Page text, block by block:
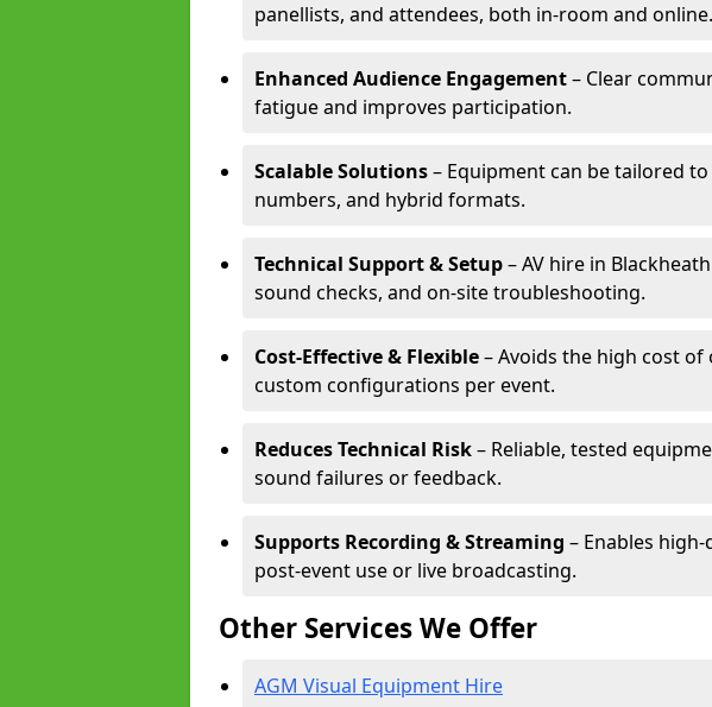
panellists, and attendees, both in-room and online.
Enhanced Audience Engagement– Clear
fatigue and improves participation.
Scalable Solutions– Equipment can be tailored
numbers, and hybrid formats.
Technical Support & Setup– AV hire in
sound checks, and on-site troubleshooting.
Cost-Effective & Flexible– Avoids the high cost
custom configurations per event.
Reduces Technical Risk– Reliable, tested
sound failures or feedback.
Supports Recording & Streaming – Enables
post-event use or live broadcasting.
Other Services We Offer
AGM Visual Equipment Hire